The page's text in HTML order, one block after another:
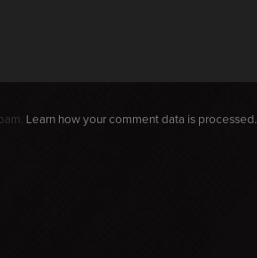
Learn how your comment data is processed.